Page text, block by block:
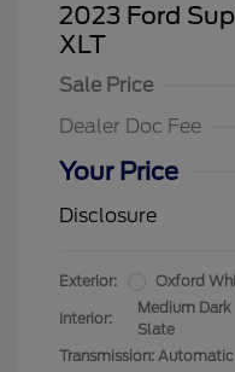
2023 Ford
XLT
Sale Price
Dealer Doc Fee
Your Price
Disclosure
Exterior: Oxford
Interior:
Medium Dark
Slate
Transmission: Automatic